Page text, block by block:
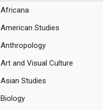
Africana
American Studies
Anthropology
Art and Visual Culture
Asian Studies
Biology